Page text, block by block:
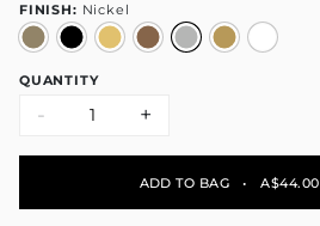
FINISH: Nickel
QUANTITY
- +
ADD TO BAG • A$44.00